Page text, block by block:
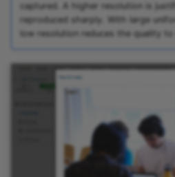
captured. A higher resolution is
reproduced sharply. With large
low resolution reduces the quality